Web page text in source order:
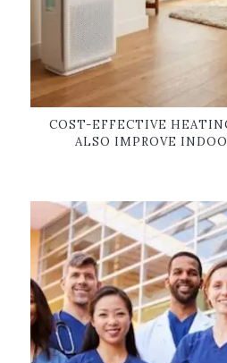
COST-EFFECTIVE
ALSO IMPROVE